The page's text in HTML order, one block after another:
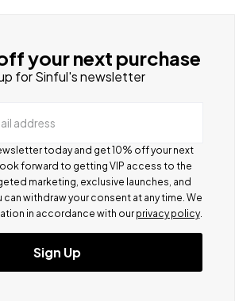
your next purchase
for Sinful's newsletter
address
today and get 10% off your next
forward to getting VIP access to the
marketing, exclusive launches, and
can withdraw your consent at any time. We
in accordance with our privacy policy.
Sign Up